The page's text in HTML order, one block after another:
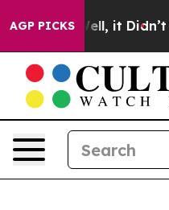
AGP PICKS
Well, it Didn’t As war